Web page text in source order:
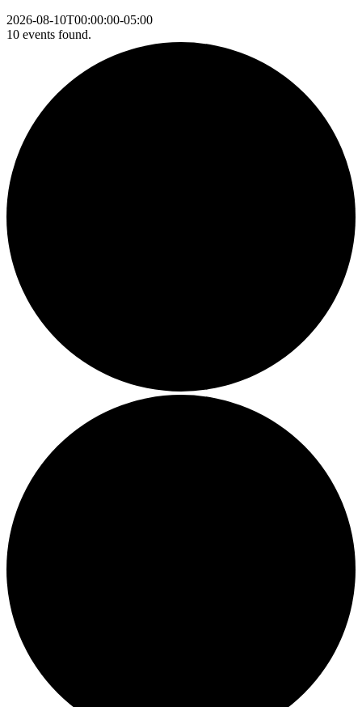
2026-08-10T00:00:00-05:00
10 events found.